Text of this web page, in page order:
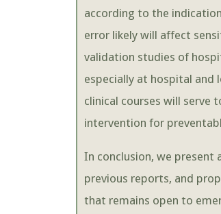
according to the
error likely will affect
validation studies of
especially at hospital and
clinical courses will
intervention for
In conclusion, we present
previous reports, and
that remains open to